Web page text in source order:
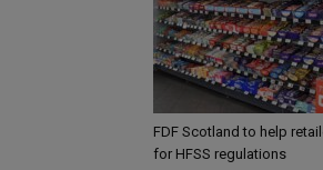
FDF Scotland to help
for HFSS regulations